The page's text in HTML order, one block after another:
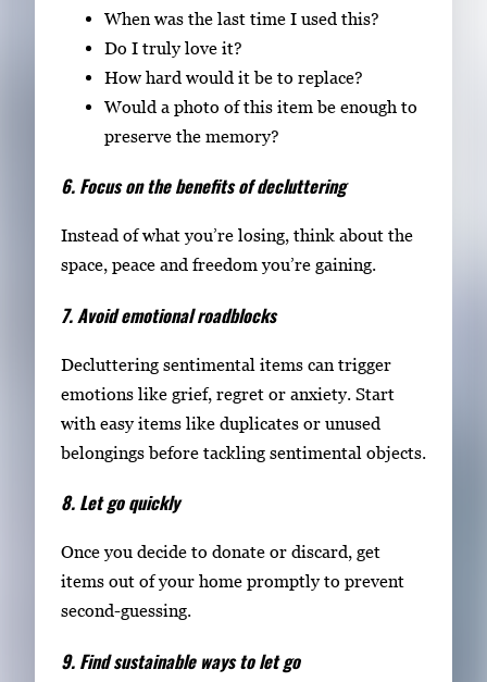
When was the last time I used this?
Do I truly love it?
How hard would it be to replace?
Would a photo of this item be enough to
preserve the memory?
6. Focus on the benefits of decluttering
Instead of what you’re losing, think about the
space, peace and freedom you’re gaining.
7. Avoid emotional roadblocks
Decluttering sentimental items can trigger
emotions like grief, regret or anxiety. Start
with easy items like duplicates or unused
belongings before tackling sentimental objects.
8. Let go quickly
Once you decide to donate or discard, get
items out of your home promptly to prevent
second-guessing.
9. Find sustainable ways to let go